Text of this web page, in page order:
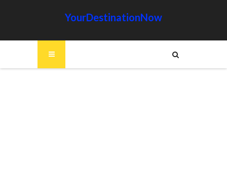
YourDestinationNow